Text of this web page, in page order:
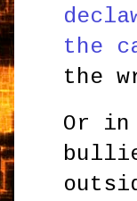
the
the
Or in